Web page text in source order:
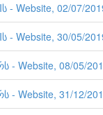
- Website, 02/07/
- Website, 30/05/
- Website, 08/05/
- Website, 31/12/